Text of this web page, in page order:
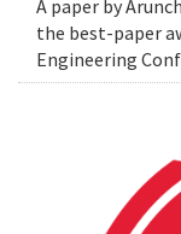
A paper by
the best-paper
Engineering